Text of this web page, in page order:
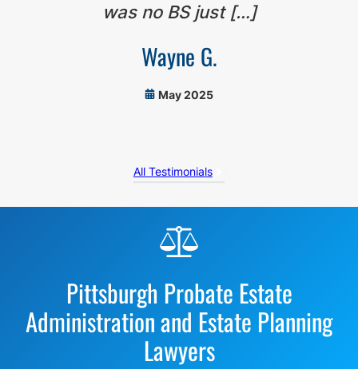
was no BS just […]
Wayne G.
May 2025
All Testimonials
Pittsburgh Probate Estate
Administration and Estate Planning
Lawyers